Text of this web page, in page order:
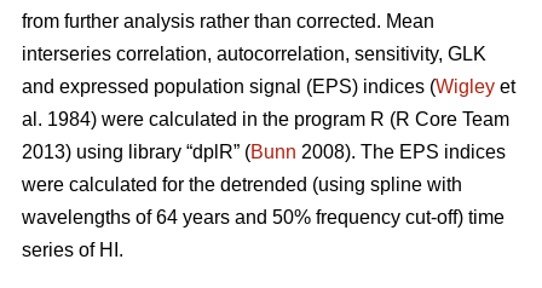
from further analysis rather than corrected. Mean
interseries correlation, autocorrelation, sensitivity, GLK
and expressed population signal (EPS) indices (Wigley et
al. 1984) were calculated in the program R (R Core Team
2013) using library “dplR” (Bunn 2008). The EPS indices
were calculated for the detrended (using spline with
wavelengths of 64 years and 50% frequency cut-off) time
series of HI.